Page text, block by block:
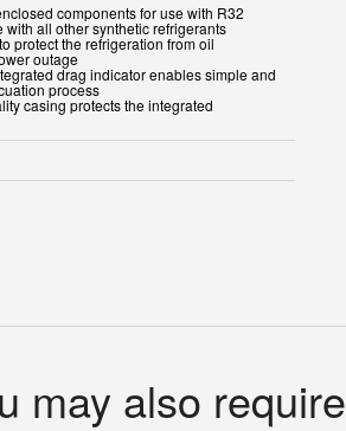
components for use with R32
with all other synthetic refrigerants
protect the refrigeration from oil
outage
drag indicator enables simple and
process
casing protects the integrated
may also require